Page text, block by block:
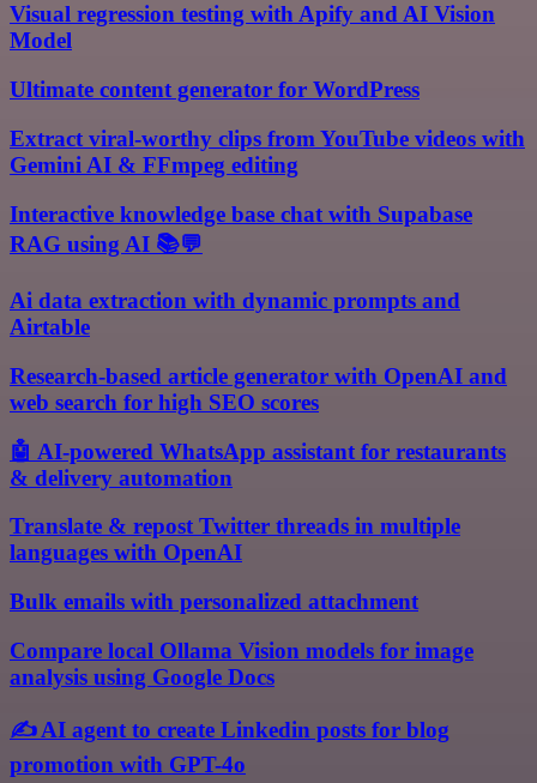
Visual regression testing with Apify and AI Vision
Model
Ultimate content generator for WordPress
Extract viral-worthy clips from YouTube videos with
Gemini AI & FFmpeg editing
Interactive knowledge base chat with Supabase
RAG using AI 📚💬
Ai data extraction with dynamic prompts and
Airtable
Research-based article generator with OpenAI and
web search for high SEO scores
🤖 AI-powered WhatsApp assistant for restaurants
& delivery automation
Translate & repost Twitter threads in multiple
languages with OpenAI
Bulk emails with personalized attachment
Compare local Ollama Vision models for image
analysis using Google Docs
✍️ AI agent to create Linkedin posts for blog
promotion with GPT-4o